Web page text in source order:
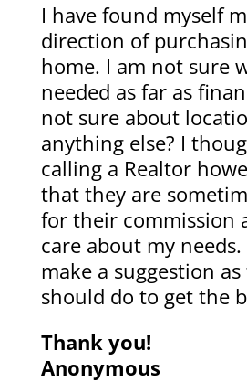
I have found myself
direction of
home. I am not sure
needed as far as
not sure about
anything else? I
calling a Realtor
that they are
for their commission
care about my
make a suggestion
should do to get the
Thank you!
Anonymous